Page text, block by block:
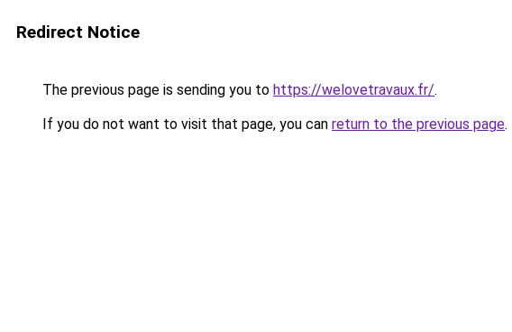
Redirect Notice
The previous page is sending you to https://welovetravaux.fr/.
If you do not want to visit that page, you can return to the previous page.